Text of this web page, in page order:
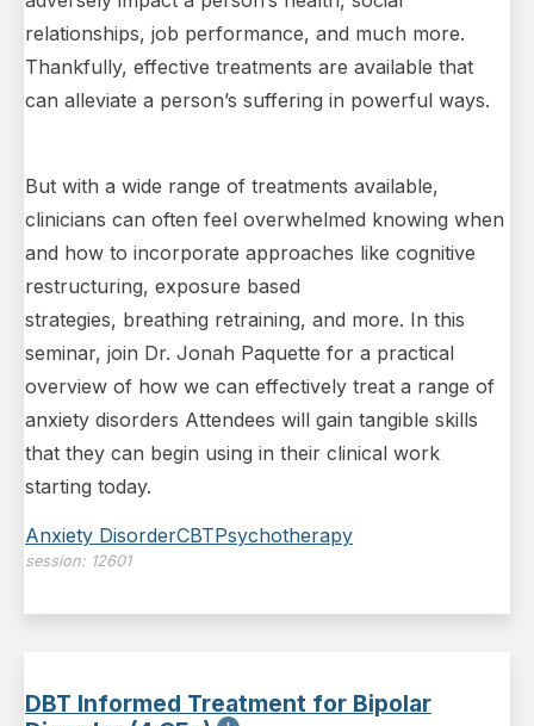
relationships, job performance, and much more.
Thankfully, effective treatments are available that
can alleviate a person’s suffering in powerful ways.
But with a wide range of treatments available,
clinicians can often feel overwhelmed knowing when
and how to incorporate approaches like cognitive
restructuring, exposure based
strategies, breathing retraining, and more. In this
seminar, join Dr. Jonah Paquette for a practical
overview of how we can effectively treat a range of
anxiety disorders Attendees will gain tangible skills
that they can begin using in their clinical work
starting today.
Anxiety DisorderCBTPsychotherapy
session: 12601
DBT Informed Treatment for Bipolar